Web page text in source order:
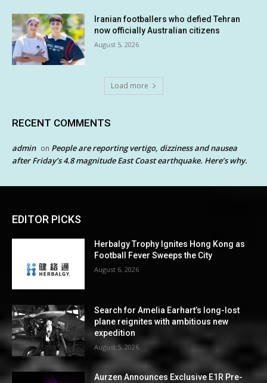
Iranian footballers who defied Tehran
now officially Australian citizens
August 5, 2026
Load more
RECENT COMMENTS
admin on People are reporting vertigo, dizziness and nausea
after Friday’s 4.8 magnitude East Coast earthquake. Here’s why.
EDITOR PICKS
Herbalgy Trophy Ignites Hong Kong as
Football Fever Sweeps the City
August 6, 2026
Search for Amelia Earhart’s long-lost
plane reignites with ambitious new
expedition
August 5, 2026
Aurzen Announces Exclusive E1R Pre-